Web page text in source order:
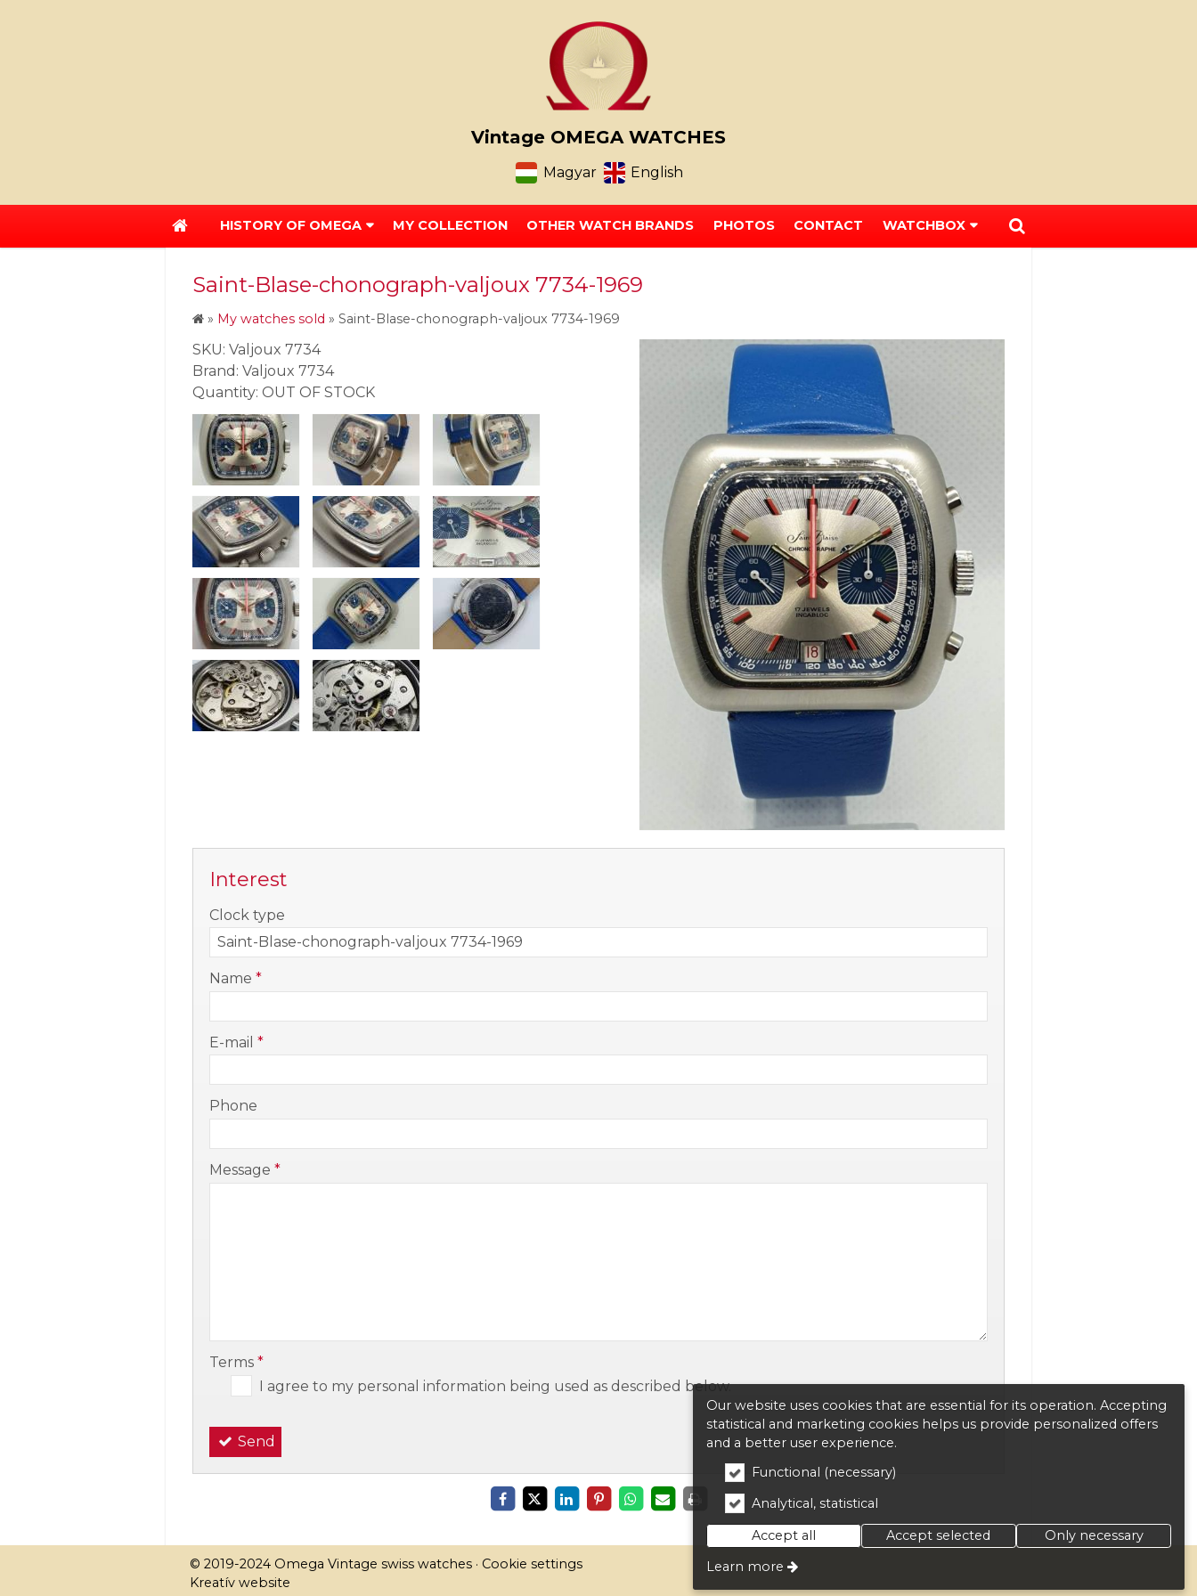
Vintage OMEGA WATCHES
Magyar English
HISTORY OF OMEGA MY COLLECTION OTHER WATCH BRANDS PHOTOS CONTACT WATCHBOX
Saint-Blase-chonograph-valjoux 7734-1969
» My watches sold » Saint-Blase-chonograph-valjoux 7734-1969
SKU: Valjoux 7734
Brand: Valjoux 7734
Quantity: OUT OF STOCK
Interest
Clock type
Name *
E-mail *
Phone
Message *
Terms *
I agree to my personal information being used as described below.
Send
© 2019-2024 Omega Vintage swiss watches
Cookie settings
Kreatív website
Our website uses cookies that are essential for its operation. Accepting
statistical and marketing cookies helps us provide personalized offers
and a better user experience.
Functional (necessary)
Analytical, statistical
Accept all Accept selected
Only necessary
Learn more